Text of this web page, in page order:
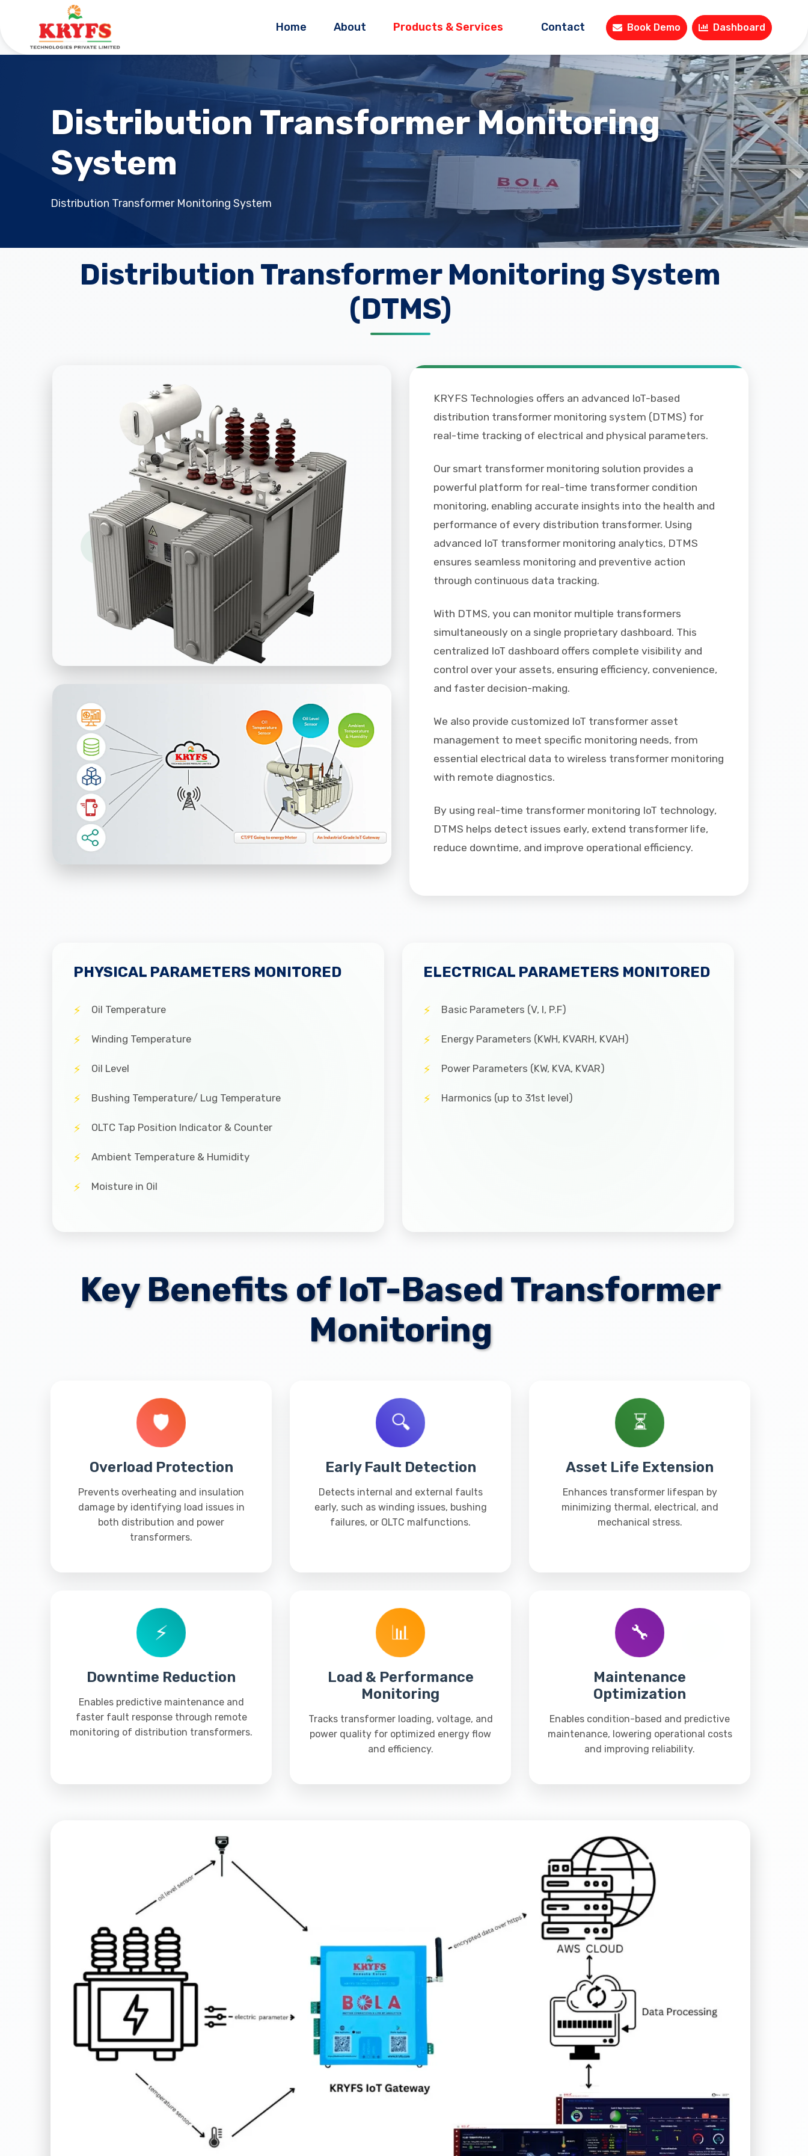
Home About Products & Services Contact Book Demo Dashboard
Distribution Transformer Monitoring
System
Distribution Transformer Monitoring System
Distribution Transformer Monitoring System
(DTMS)
KRYFS Technologies offers an advanced IoT-based
distribution transformer monitoring system (DTMS) for
real-time tracking of electrical and physical parameters.
Our smart transformer monitoring solution provides a
powerful platform for real-time transformer condition
monitoring, enabling accurate insights into the health and
performance of every distribution transformer. Using
advanced IoT transformer monitoring analytics, DTMS
ensures seamless monitoring and preventive action
through continuous data tracking.
With DTMS, you can monitor multiple transformers
simultaneously on a single proprietary dashboard. This
centralized IoT dashboard offers complete visibility and
control over your assets, ensuring efficiency, convenience,
and faster decision-making.
We also provide customized IoT transformer asset
management to meet specific monitoring needs, from
essential electrical data to wireless transformer monitoring
with remote diagnostics.
By using real-time transformer monitoring IoT technology,
DTMS helps detect issues early, extend transformer life,
reduce downtime, and improve operational efficiency.
PHYSICAL PARAMETERS MONITORED
Oil Temperature
Winding Temperature
Oil Level
Bushing Temperature/ Lug Temperature
OLTC Tap Position Indicator & Counter
Ambient Temperature & Humidity
Moisture in Oil
ELECTRICAL PARAMETERS MONITORED
Basic Parameters (V, I, P.F)
Energy Parameters (KWH, KVARH, KVAH)
Power Parameters (KW, KVA, KVAR)
Harmonics (up to 31st level)
Key Benefits of IoT-Based Transformer
Monitoring
🛡️
Overload Protection
Prevents overheating and insulation
damage by identifying load issues in
both distribution and power
transformers.
🔍
Early Fault Detection
Detects internal and external faults
early, such as winding issues, bushing
failures, or OLTC malfunctions.
⏳
Asset Life Extension
Enhances transformer lifespan by
minimizing thermal, electrical, and
mechanical stress.
⚡
Downtime Reduction
Enables predictive maintenance and
faster fault response through remote
monitoring of distribution transformers.
📊
Load & Performance
Monitoring
Tracks transformer loading, voltage, and
power quality for optimized energy flow
and efficiency.
🔧
Maintenance
Optimization
Enables condition-based and predictive
maintenance, lowering operational costs
and improving reliability.